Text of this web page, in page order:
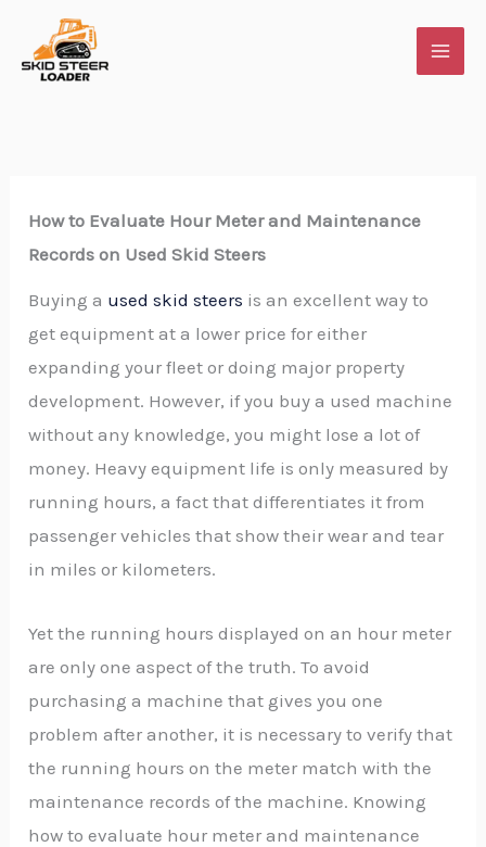
content
How​‍​‌‍​‍‌​‍​‌‍​‍‌ to Evaluate Hour Meter and Maintenance
Records on Used Skid Steers
Buying a used skid steers is an excellent way to
get equipment at a lower price for either
expanding your fleet or doing major property
development. However, if you buy a used machine
without any knowledge, you might lose a lot of
money. Heavy equipment life is only measured by
running hours, a fact that differentiates it from
passenger vehicles that show their wear and tear
in miles or kilometers.
Yet the running hours displayed on an hour meter
are only one aspect of the truth. To avoid
purchasing a machine that gives you one
problem after another, it is necessary to verify that
the running hours on the meter match with the
maintenance records of the machine. Knowing
how to evaluate hour meter and maintenance